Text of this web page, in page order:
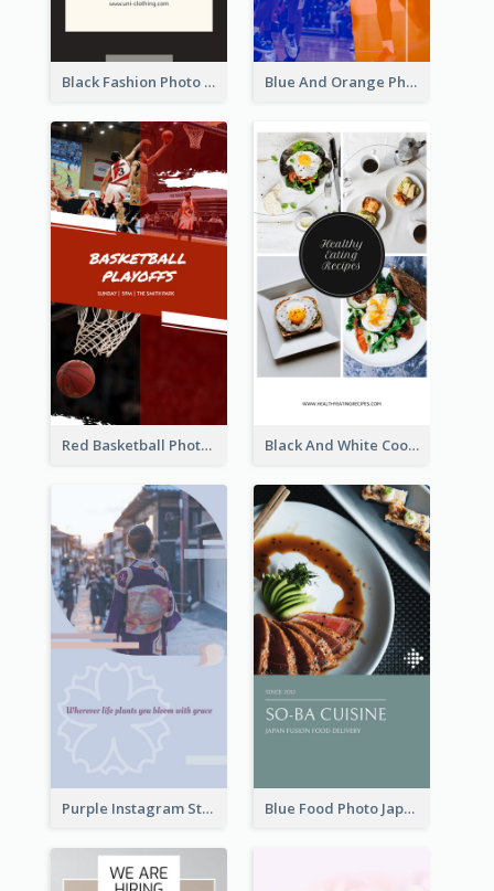
Black Fashion Photo Special Sale Instagram Story Blue And Orange Photo Basketball Match Instagram Story
Red Basketball Photo Basketball Playoffs Instagram Story Black And White Cooking Recipes Instagram Story
Purple Instagram Story Blue Food Photo Japan Cuisine Instagram Story